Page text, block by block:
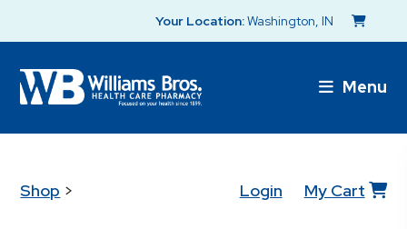
Your Location:Washington, IN
Menu
Shop > Login My Cart